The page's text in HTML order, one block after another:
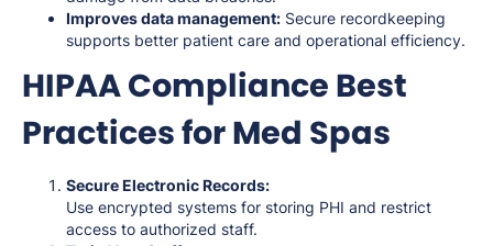
Improves data management: Secure recordkeeping
supports better patient care and operational efficiency.
HIPAA Compliance Best
Practices for Med Spas
Secure Electronic Records:
Use encrypted systems for storing PHI and restrict
access to authorized staff.